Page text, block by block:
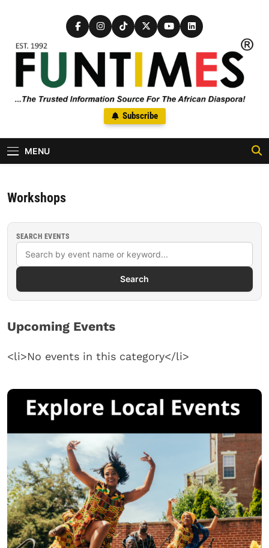
FunTimes Magazine
The Trusted Information Source For The African Diaspora Since
1992
Subscribe
MENU
Workshops
SEARCH EVENTS
Search
Upcoming Events
<li>No events in this category</li>